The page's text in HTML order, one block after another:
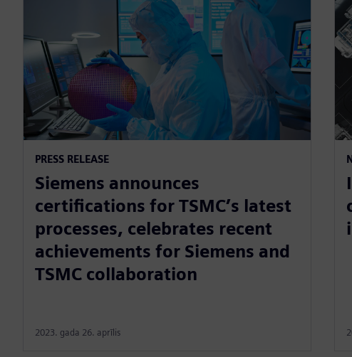
PRESS RELEASE
Siemens announces
certifications for TSMC’s latest
processes, celebrates recent
achievements for Siemens and
TSMC collaboration
2023. gada 26. aprīlis